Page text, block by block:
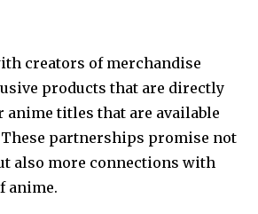
creators of merchandise
products that are directly
titles that are available
These partnerships promise not
also more connections with
anime.